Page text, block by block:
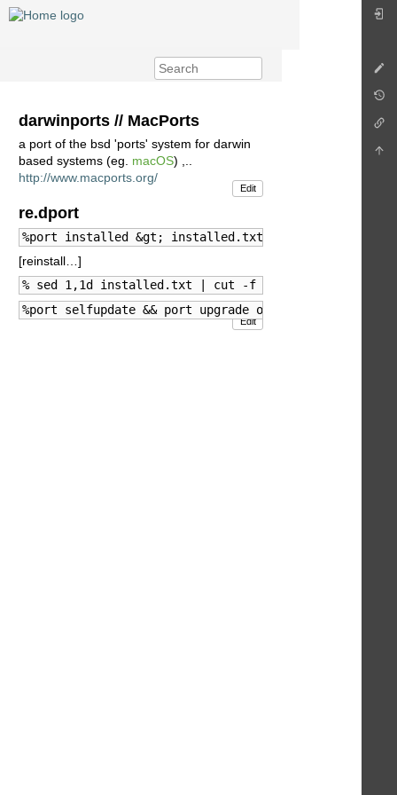
darwinports // MacPorts
a port of the bsd 'ports' system for darwin
based systems (eg. macOS) ,..
http://www.macports.org/
Edit
re.dport
%port installed &gt; installed.txt
[reinstall…]
% sed 1,1d installed.txt | cut -f 3 -d ' ' | xargs -
%port selfupdate && port upgrade outdated
Edit